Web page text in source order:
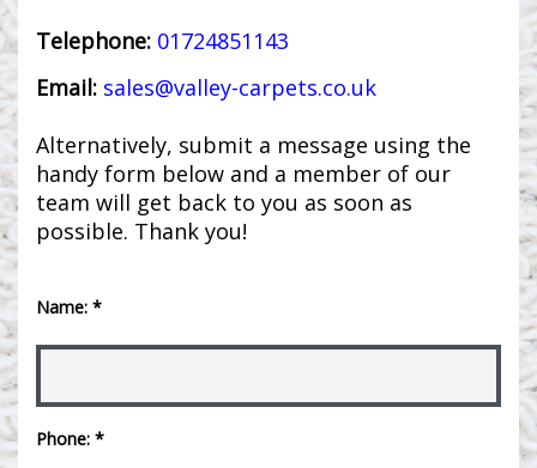
Telephone: 01724851143
Email: sales@valley-carpets.co.uk
Alternatively, submit a message using the
handy form below and a member of our
team will get back to you as soon as
possible. Thank you!
Name: *
Phone: *